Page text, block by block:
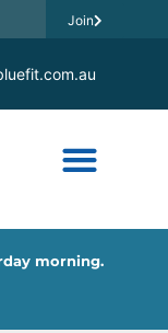
Join
morning.